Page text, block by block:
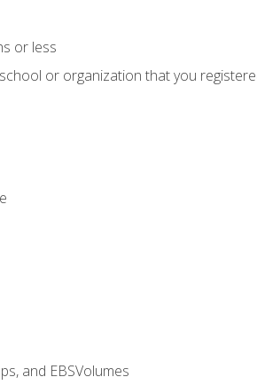
or less
or organization that you
and EBSVolumes